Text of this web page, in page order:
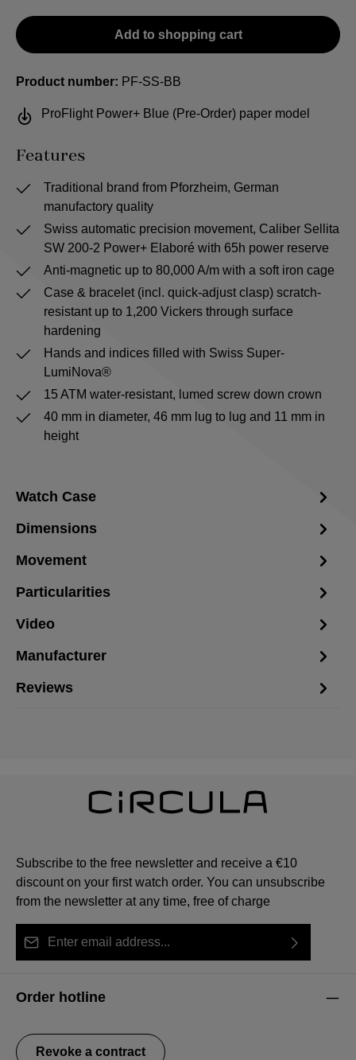
Add to shopping cart
Product number: PF-SS-BB
ProFlight Power+ Blue (Pre-Order) paper model
Features
Traditional brand from Pforzheim, German
manufactory quality
Swiss automatic precision movement, Caliber Sellita
SW 200-2 Power+ Elaboré with 65h power reserve
Anti-magnetic up to 80,000 A/m with a soft iron cage
Case & bracelet (incl. quick-adjust clasp) scratch-
resistant up to 1,200 Vickers through surface
hardening
Hands and indices filled with Swiss Super-
LumiNova®
15 ATM water-resistant, lumed screw down crown
40 mm in diameter, 46 mm lug to lug and 11 mm in
height
Watch Case
Dimensions
Movement
Particularities
Video
Manufacturer
Reviews
Subscribe to the free newsletter and receive a €10
discount on your first watch order. You can unsubscribe
from the newsletter at any time, free of charge
our
data protection information
general terms and conditions
Order hotline
Revoke a contract